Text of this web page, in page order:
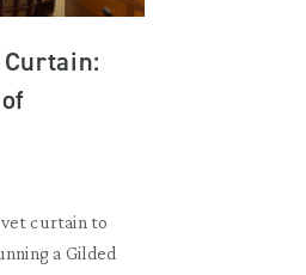
curtain to
a Gilded